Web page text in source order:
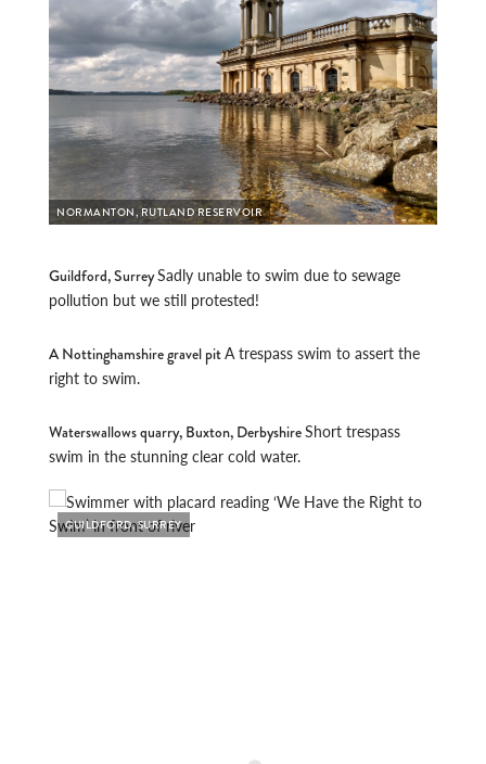
NORMANTON, RUTLAND RESERVOIR
Guildford, SurreySadly unable to swim due to sewage
pollution but we still protested!
A Nottinghamshire gravel pitA trespass swim to assert the
right to swim.
Waterswallows quarry, Buxton, DerbyshireShort trespass
swim in the stunning clear cold water.
GUILDFORD, SURREY